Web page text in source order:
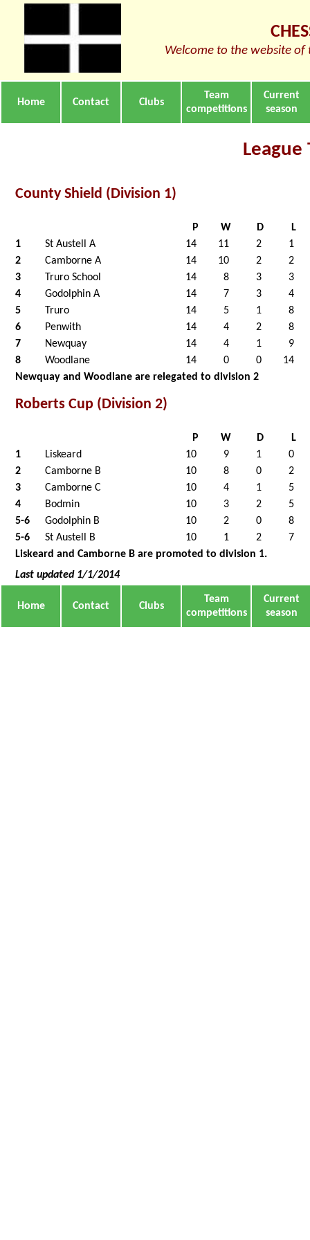
Welcome to the website of
Home Contact Clubs
Team
competitions
Current
season
League
County Shield (Division 1)
P W D
L
1
St Austell A 14 11 2
1
2
Camborne A 14 10 2
2
3
Truro School 14 8 3
3
4
Godolphin A 14 7 3
4
5
Truro 14 5 1
8
6
Penwith 14 4 2
8
7
Newquay 14 4 1
9
8
Woodlane 14 0 0
14
Newquay and Woodlane are relegated to division 2
Roberts Cup (Division 2)
P W D
L
1
Liskeard 10 9 1
0
2
Camborne B 10 8 0
2
3
Camborne C 10 4 1
5
4
Bodmin 10 3 2
5
5-6
Godolphin B 10 2 0
8
5-6
St Austell B 10 1 2
7
Liskeard and Camborne B are promoted to division 1.
Last updated 1/1/2014
Home Contact Clubs
Team
competitions
Current
season